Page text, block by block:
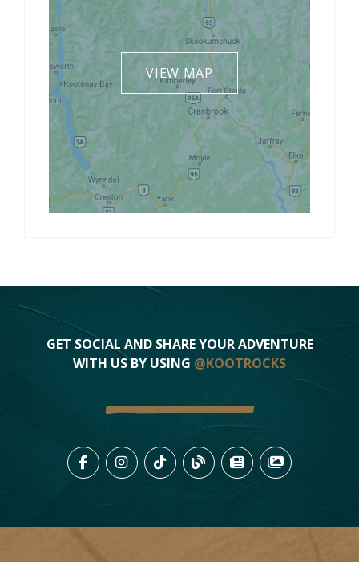
VIEW MAP
GET SOCIAL AND SHARE YOUR ADVENTURE
WITH US BY USING @KOOTROCKS
LIKE US ON FACEBOOK (OPENS
FOLLOW US ON
FOLLOW US ON
VIEW OUR BLOG
VIEWVIEW